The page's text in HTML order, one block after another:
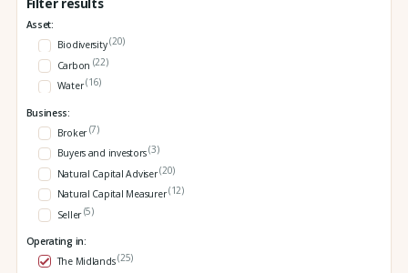
Asset:
Biodiversity(20)
Carbon (22)
Water(16)
Business:
Broker(7)
Buyers and investors(3)
Natural Capital Adviser(20)
Natural Capital Measurer(12)
Seller(5)
Operating in:
The Midlands(25)